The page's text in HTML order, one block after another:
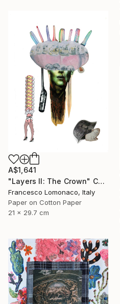
A$1,641
"Layers II: The Crown" Collage
Francesco Lomonaco, Italy
Paper on Cotton Paper
21 x 29.7 cm